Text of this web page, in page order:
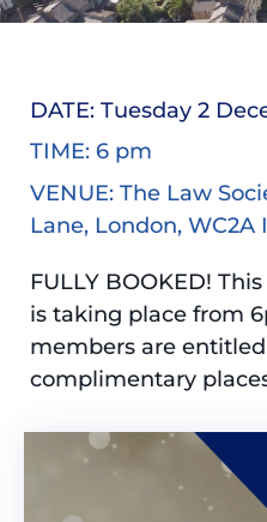
DATE: Tuesday 2
TIME: 6 pm
VENUE: The Law
Lane, London, WC2A
FULLY BOOKED!
is taking place from
members are
complimentary